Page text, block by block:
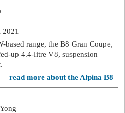
2021
based range, the B8 Gran Coupe,
up 4.4-litre V8, suspension
read more about the Alpina B8